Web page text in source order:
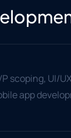
scoping, UI/
app